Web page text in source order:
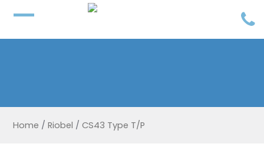
Home / Riobel / CS43 Type T/P